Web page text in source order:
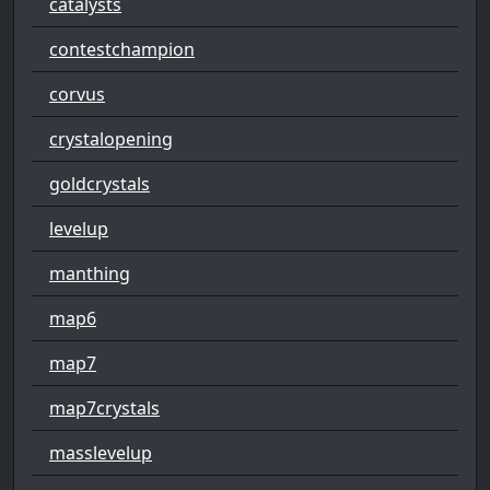
contestchampion
corvus
crystalopening
goldcrystals
levelup
manthing
map6
map7
map7crystals
masslevelup